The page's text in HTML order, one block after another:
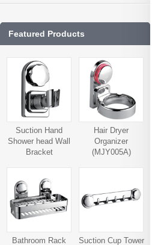
Featured Products
Suction Hand
Shower head Wall
Bracket
Hair Dryer
Organizer
(MJY005A)
Bathroom Rack
Suction Cup Tower